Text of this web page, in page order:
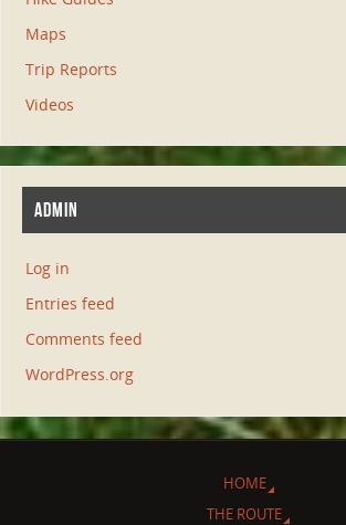
Maps
Trip Reports
Videos
ADMIN
Log in
Entries feed
Comments feed
WordPress.org
HOME
THE ROUTE